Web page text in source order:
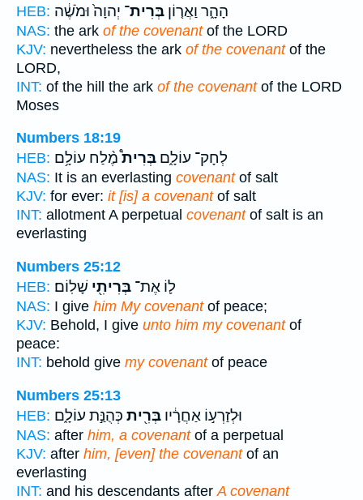
HEB:
הָהָ֑ר וַאֲר֤וֹן בְּרִית־ יְהוָה֙ וּמֹשֶׁ֔ה
NAS: the ark of the covenantof the LORD
KJV: nevertheless the ark of the covenantof the
LORD,
INT: of the hill the ark of the covenantof the LORD
Moses
Numbers 18:19
HEB:
לְחָק־ עוֹלָ֑ם בְּרִית֩מֶ֨לַח עוֹלָ֥ם
NAS: It is an everlasting covenantof salt
KJV: for ever: it [is] a covenantof salt
INT: allotment A perpetual covenantof salt is an
everlasting
Numbers 25:12
HEB:
ל֛וֹ אֶת־ בְּרִיתִ֖י שָׁלֽוֹם׃
NAS: I give him My covenantof peace;
KJV: Behold, I give unto him my covenantof
peace:
INT: behold give my covenantof peace
Numbers 25:13
HEB:
וּלְזַרְע֣וֹ אַחֲרָ֔יו בְּרִ֖ית כְּהֻנַּ֣ת עוֹלָ֑ם
NAS: after him, a covenantof a perpetual
KJV: after him, [even] the covenantof an
everlasting
INT: and his descendants after A covenant